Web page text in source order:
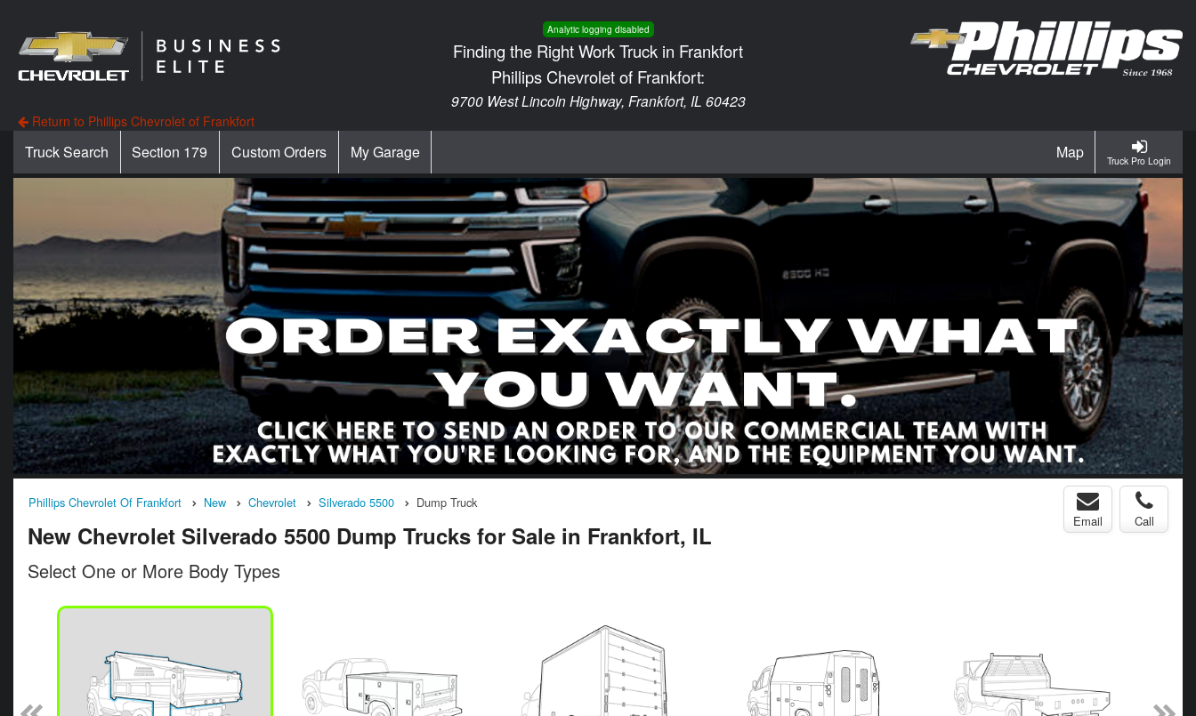
Analytic logging disabled
Finding the Right Work Truck in Frankfort
Phillips Chevrolet of Frankfort:
9700 West Lincoln Highway, Frankfort, IL 60423
Return to Phillips Chevrolet of Frankfort
Truck Pro Login
Truck Search Section 179 Custom Orders My Garage Map
Phillips Chevrolet Of Frankfort New Chevrolet Silverado 5500 Dump Truck
New Chevrolet Silverado 5500 Dump Trucks for Sale in Frankfort, IL
Email Call
Select One or More Body Types